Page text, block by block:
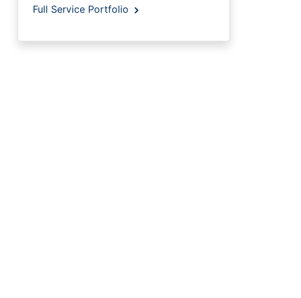
Full Service Portfolio